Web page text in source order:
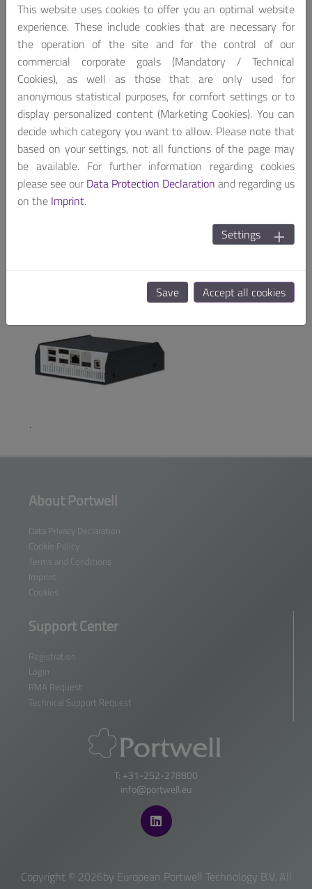
.
Performance Fanless
.
About Portwell
Data Privacy Declaration
Cookie Policy
Terms and Conditions
Imprint
Cookies
Support Center
Registration
Login
RMA Request
Technical Support Request
T: +31-252-278800
info@portwell.eu
Copyright © 2026by European Portwell Technology B.V. All
This website uses cookies to offer you an optimal website
experience. These include cookies that are necessary for
the operation of the site and for the control of our
commercial corporate goals (Mandatory / Technical
Cookies), as well as those that are only used for
anonymous statistical purposes, for comfort settings or to
display personalized content (Marketing Cookies). You can
decide which category you want to allow. Please note that
based on your settings, not all functions of the page may
be available. For further information regarding cookies
please see our Data Protection Declaration and regarding us
on the Imprint.
Settings
Save Accept all cookies